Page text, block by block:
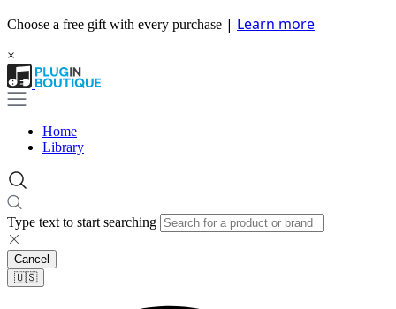
Choose a free gift with every purchase | Learn more
×
Home
Library
Type text to start searching
Cancel
🇺🇸​